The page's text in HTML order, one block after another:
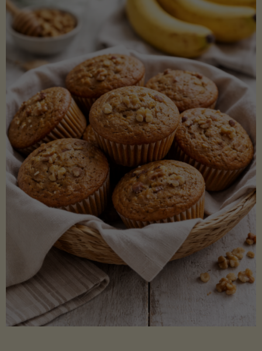
Aminos
(Low-
Lectin)"